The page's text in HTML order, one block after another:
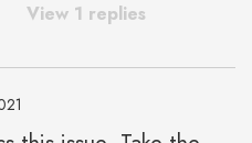
View 1 replies